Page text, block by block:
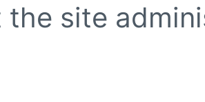
the site